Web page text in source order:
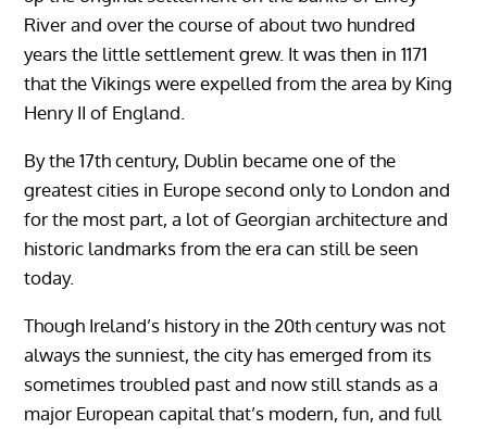
River and over the course of about two hundred
years the little settlement grew. It was then in 1171
that the Vikings were expelled from the area by King
Henry II of England.
By the 17th century, Dublin became one of the
greatest cities in Europe second only to London and
for the most part, a lot of Georgian architecture and
historic landmarks from the era can still be seen
today.
Though Ireland’s history in the 20th century was not
always the sunniest, the city has emerged from its
sometimes troubled past and now still stands as a
major European capital that’s modern, fun, and full